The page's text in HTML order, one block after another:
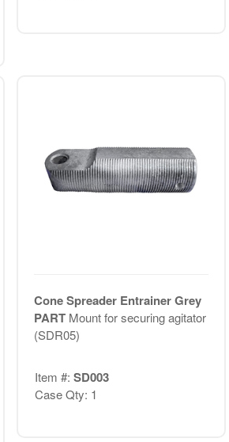
Cone Spreader Entrainer Grey
PART Mount for securing agitator
(SDR05)
Item #: SD003
Case Qty: 1